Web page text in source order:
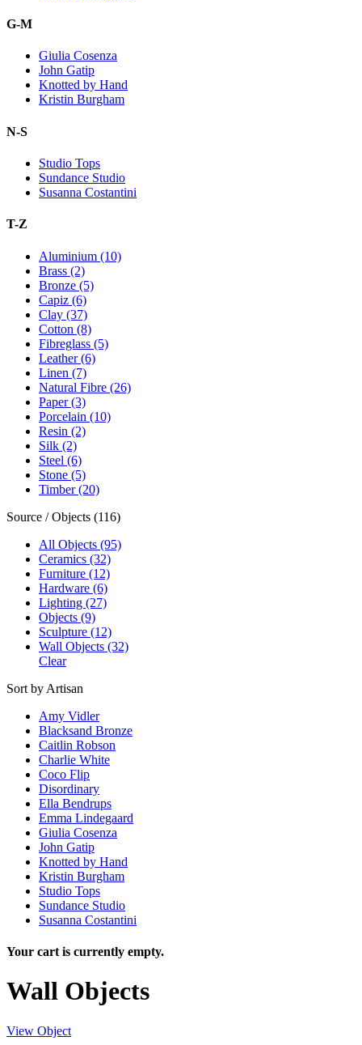
G-M
Giulia Cosenza
John Gatip
Knotted by Hand
Kristin Burgham
N-S
Studio Tops
Sundance Studio
Susanna Costantini
T-Z
Aluminium (10)
Brass (2)
Bronze (5)
Capiz (6)
Clay (37)
Cotton (8)
Fibreglass (5)
Leather (6)
Linen (7)
Natural Fibre (26)
Paper (3)
Porcelain (10)
Resin (2)
Silk (2)
Steel (6)
Stone (5)
Timber (20)
Source / Objects (116)
All Objects (95)
Ceramics (32)
Furniture (12)
Hardware (6)
Lighting (27)
Objects (9)
Sculpture (12)
Wall Objects (32)
Clear
Sort by Artisan
Amy Vidler
Blacksand Bronze
Caitlin Robson
Charlie White
Coco Flip
Disordinary
Ella Bendrups
Emma Lindegaard
Giulia Cosenza
John Gatip
Knotted by Hand
Kristin Burgham
Studio Tops
Sundance Studio
Susanna Costantini
Your cart is currently empty.
Wall Objects
View Object